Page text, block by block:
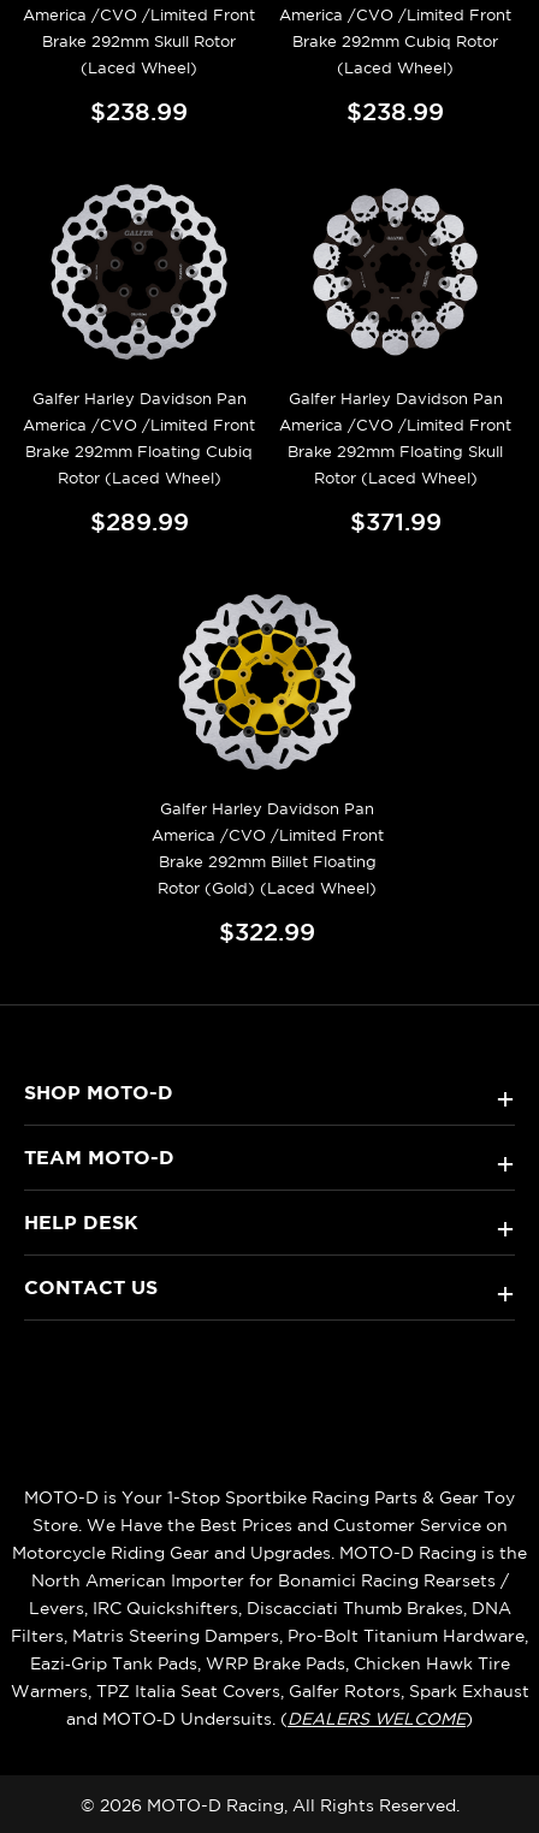
America /CVO /Limited Front
Brake 292mm Skull Rotor
(Laced Wheel)
$238.99
America /CVO /Limited Front
Brake 292mm Cubiq Rotor
(Laced Wheel)
$238.99
Galfer Harley Davidson Pan
America /CVO /Limited Front
Brake 292mm Floating Cubiq
Rotor (Laced Wheel)
$289.99
Galfer Harley Davidson Pan
America /CVO /Limited Front
Brake 292mm Floating Skull
Rotor (Laced Wheel)
$371.99
Galfer Harley Davidson Pan
America /CVO /Limited Front
Brake 292mm Billet Floating
Rotor (Gold) (Laced Wheel)
$322.99
SHOP MOTO-D +
TEAM MOTO-D +
HELP DESK +
CONTACT US +
MOTO-D is Your 1-Stop Sportbike Racing Parts & Gear Toy
Store. We Have the Best Prices and Customer Service on
Motorcycle Riding Gear and Upgrades. MOTO-D Racing is the
North American Importer for Bonamici Racing Rearsets /
Levers, IRC Quickshifters, Discacciati Thumb Brakes, DNA
Filters, Matris Steering Dampers, Pro-Bolt Titanium Hardware,
Eazi‑Grip Tank Pads, WRP Brake Pads, Chicken Hawk Tire
Warmers, TPZ Italia Seat Covers, Galfer Rotors, Spark Exhaust
and MOTO‑D Undersuits. (DEALERS WELCOME)
© 2026 MOTO-D Racing, All Rights Reserved.